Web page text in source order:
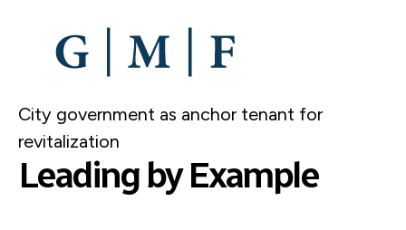
City government as anchor tenant for
revitalization
Leading by Example